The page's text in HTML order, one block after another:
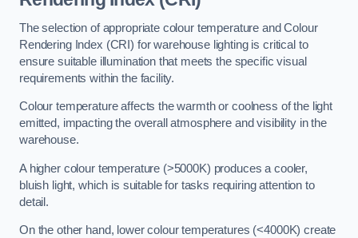
The selection of appropriate colour temperature and Colour
Rendering Index (CRI) for warehouse lighting is critical to
ensure suitable illumination that meets the specific visual
requirements within the facility.
Colour temperature affects the warmth or coolness of the light
emitted, impacting the overall atmosphere and visibility in the
warehouse.
A higher colour temperature (>5000K) produces a cooler,
bluish light, which is suitable for tasks requiring attention to
detail.
On the other hand, lower colour temperatures (<4000K) create